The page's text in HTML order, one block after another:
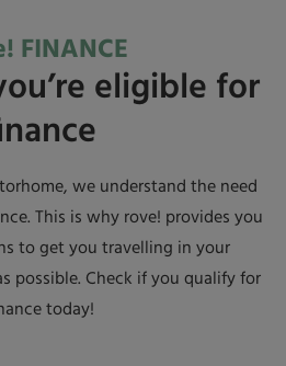
FINANCE
eligible for
we understand the need
This is why rove! provides you
to get you travelling in your
possible. Check if you qualify for
today!